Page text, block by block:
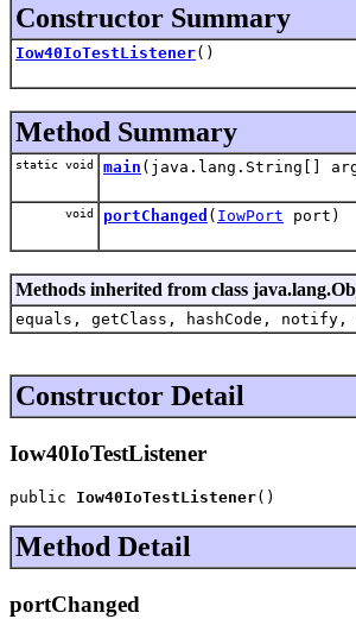
Constructor Summary
Iow40IoTestListener()
Method Summary
static void main (java.lang.String[]
void portChanged ( IowPort port)
Methods inherited from class
equals, getClass, hashCode,
Constructor Detail
Iow40IoTestListener
public Iow40IoTestListener()
Method Detail
portChanged